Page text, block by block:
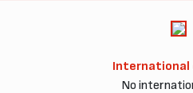
International
No